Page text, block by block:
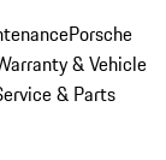
Porsche
& Vehicle
& Parts